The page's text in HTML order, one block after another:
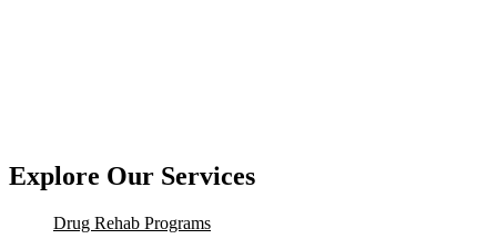
Explore Our Services
Drug Rehab Programs